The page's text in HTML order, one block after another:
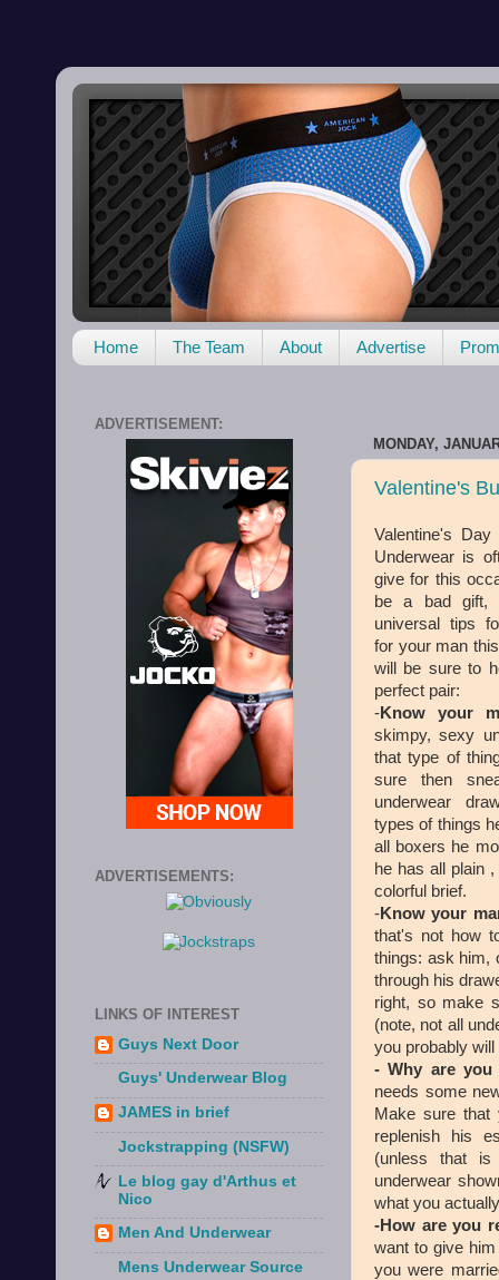
Home The Team About Advertise
MONDAY,
Valentine's
Valentine's
Underwear is
give for this
be a bad gift,
universal tips
for your man
will be sure to
perfect pair:
-Know your
skimpy, sexy
that type of
sure then
underwear
types of things
all boxers he
he has all plain
colorful brief.
-Know your
that's not how
things: ask him,
through his
right, so make
(note, not all
you probably
- Why are you
needs some
Make sure
replenish his
(unless that
underwear
what you
-How are you
want to give
you were
ADVERTISEMENT:
ADVERTISEMENTS:
LINKS OF INTEREST
Guys Next Door
Guys' Underwear Blog
JAMES in brief
Jockstrapping (NSFW)
Le blog gay d'Arthus et
Nico
Men And Underwear
Mens Underwear Source